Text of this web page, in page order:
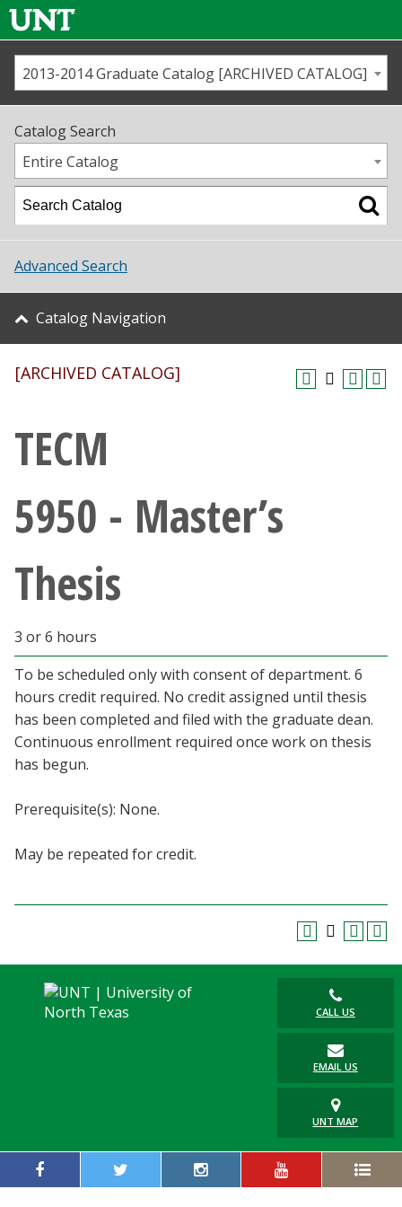
Us
Map
Academics
Student Life
About UNT
Research
Giving
Current Students
Faculty & Staff
Parents & Family
Community & Visitors
MyUNT
Blackboard
2013-2014 Graduate Catalog [ARCHIVED CATALOG]
Catalog Search
Entire Catalog
Advanced Search
Catalog Navigation
[ARCHIVED CATALOG]
TECM
5950 - Master’s
Thesis
3 or 6 hours
To be scheduled only with consent of department. 6
hours credit required. No credit assigned until thesis
has been completed and filed with the graduate dean.
Continuous enrollment required once work on thesis
has begun.
Prerequisite(s): None.
May be repeated for credit.
CALL US
EMAIL US
UNT MAP